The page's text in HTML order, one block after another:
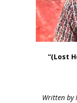
“(Lost
Written by